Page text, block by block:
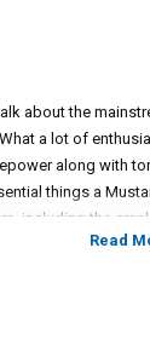
about the
a lot of
along with
things a
including the
to reduce